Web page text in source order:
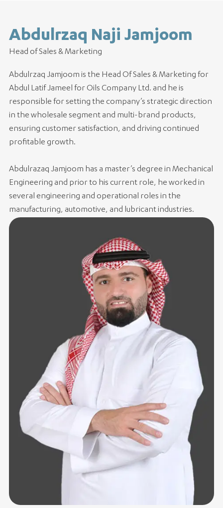
Abdulrzaq Naji Jamjoom
Head of Sales & Marketing
Abdulrzaq Jamjoom is the Head Of Sales & Marketing for
Abdul Latif Jameel for Oils Company Ltd. and he is
responsible for setting the company’s strategic direction
in the wholesale segment and multi-brand products,
ensuring customer satisfaction, and driving continued
profitable growth.
Abdulrazaq Jamjoom has a master’s degree in Mechanical
Engineering and prior to his current role, he worked in
several engineering and operational roles in the
manufacturing, automotive, and lubricant industries.